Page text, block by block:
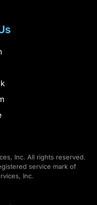
Inc. All rights reserved.
service mark of
Inc.